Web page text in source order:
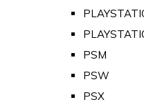
PSM
PSW
PSX